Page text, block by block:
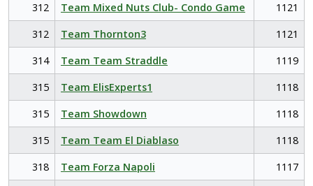
312
Team Mixed Nuts Club- Condo Game
1121
312
Team Thornton3
1121
314
Team Team Straddle
1119
315
Team ElisExperts1
1118
315
Team Showdown
1118
315
Team Team El Diablaso
1118
318
Team Forza Napoli
1117